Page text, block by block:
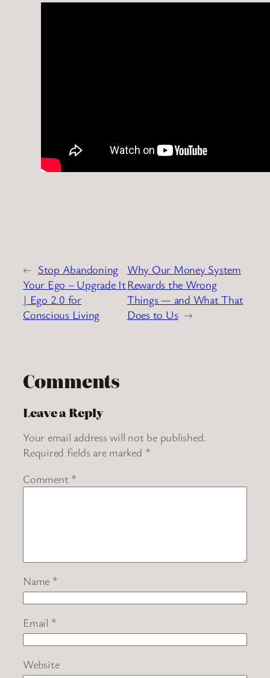
← Stop Abandoning
Your Ego – Upgrade It
| Ego 2.0 for
Conscious Living
Why Our Money System
Rewards the Wrong
Things — and What That
Does to Us →
Comments
Leave a Reply
Your email address will not be published.
Required fields are marked *
Comment *
Name *
Email *
Website